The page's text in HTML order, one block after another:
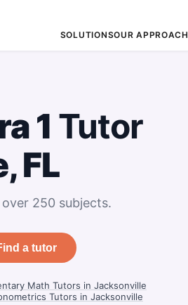
SOLUTIONSOUR APPROACH
1 Tutor
FL
250 subjects.
a tutor
Math Tutors in Jacksonville
Tutors in Jacksonville